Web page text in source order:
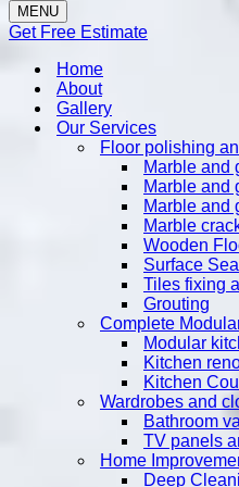
MENU
Get Free Estimate
Home
About
Gallery
Our Services
Floor polishing
Marble and
Marble and
Marble and
Marble
Wooden
Surface
Tiles fixing
Grouting
Complete
Modular
Kitchen
Kitchen
Wardrobes and
Bathroom
TV panels
Home
Deep